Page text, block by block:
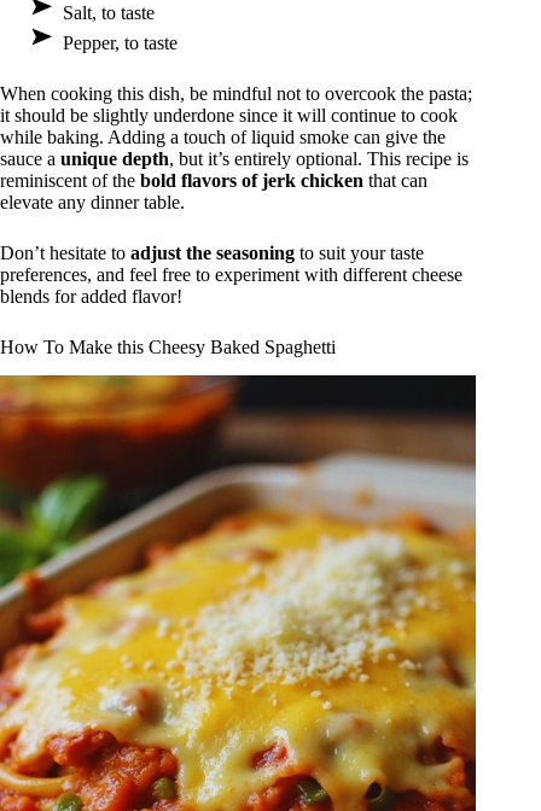
Salt, to taste
Pepper, to taste
When cooking this dish, be mindful not to overcook the pasta;
it should be slightly underdone since it will continue to cook
while baking. Adding a touch of liquid smoke can give the
sauce a unique depth, but it’s entirely optional. This recipe is
reminiscent of the bold flavors of jerk chicken that can
elevate any dinner table.
Don’t hesitate to adjust the seasoning to suit your taste
preferences, and feel free to experiment with different cheese
blends for added flavor!
How To Make this Cheesy Baked Spaghetti